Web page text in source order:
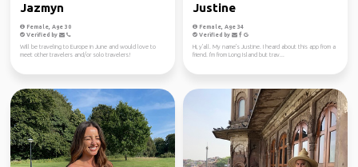
Jazmyn
Female, Age 30
Verified by
Will be traveling to Europe in June and would love to
meet other travelers and/or solo travelers!
Justine
Female, Age 34
Verified by
Hi, y'all. My name's Justine. I heard about this app from a
friend. I'm from Long Island but trav...